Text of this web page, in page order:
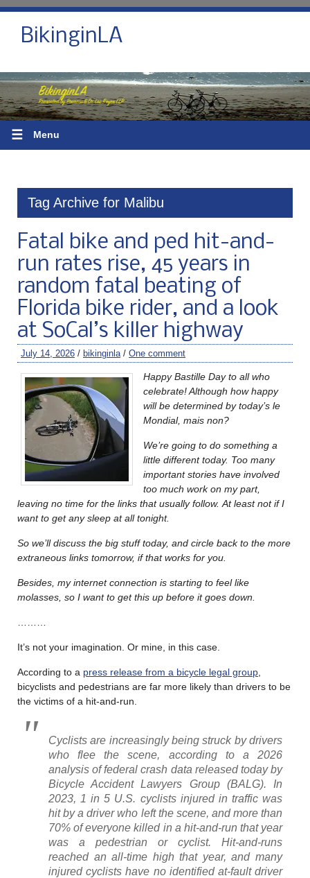
BikinginLA
☰ Menu
Tag Archive for Malibu
Fatal bike and ped hit-and-
run rates rise, 45 years in
random fatal beating of
Florida bike rider, and a look
at SoCal’s killer highway
July 14, 2026 / bikinginla / One comment
Happy Bastille Day to all who
celebrate! Although how happy
will be determined by today’s le
Mondial, mais non?
We’re going to do something a
little different today. Too many
important stories have involved
too much work on my part,
leaving no time for the links that usually follow. At least not if I
want to get any sleep at all tonight.
So we’ll discuss the big stuff today, and circle back to the more
extraneous links tomorrow, if that works for you.
Besides, my internet connection is starting to feel like
molasses, so I want to get this up before it goes down.
It’s not your imagination. Or mine, in this case.
According to a press release from a bicycle legal group
bicyclists and pedestrians are far more likely than drivers to be
the victims of a hit-and-run.
Cyclists are increasingly being struck by drivers
who flee the scene, according to a 2026
analysis of federal crash data released today by
Bicycle Accident Lawyers Group (BALG). In
2023, 1 in 5 U.S. cyclists injured in traffic was
hit by a driver who left the scene, and more than
70% of everyone killed in a hit-and-run that year
was a pedestrian or cyclist. Hit-and-runs
reached an all-time high that year, and many
injured cyclists have no identified at-fault driver